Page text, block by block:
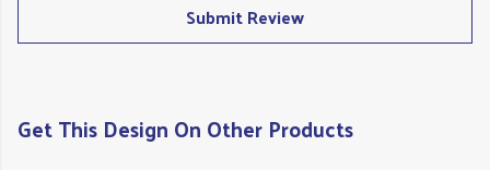
Submit Review
Get This Design On Other Products